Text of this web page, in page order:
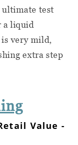
ultimate test
a liquid
very mild,
extra step
Value -